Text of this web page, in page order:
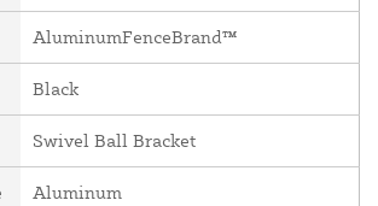
AluminumFenceBrand™
Black
Swivel Ball Bracket
Aluminum